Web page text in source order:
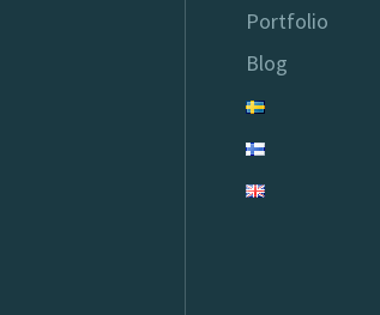
Portfolio
Blog